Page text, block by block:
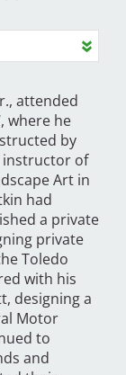
attended
where he
by
instructor of
Art in
had
a private
private
Toledo
with his
designing a
Motor
to
and